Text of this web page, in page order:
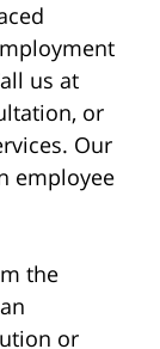
us at
or
Our
employee
the
or